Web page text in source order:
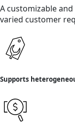
A customizable
varied customer
Supports